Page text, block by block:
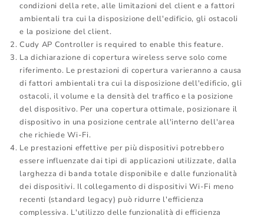
condizioni della rete, alle limitazioni del client e a fattori
ambientali tra cui la disposizione dell'edificio, gli ostacoli
e la posizione del client.
Cudy AP Controller is required to enable this feature.
La dichiarazione di copertura wireless serve solo come
riferimento. Le prestazioni di copertura varieranno a causa
di fattori ambientali tra cui la disposizione dell'edificio, gli
ostacoli, il volume e la densità del traffico e la posizione
del dispositivo. Per una copertura ottimale, posizionare il
dispositivo in una posizione centrale all'interno dell'area
che richiede Wi-Fi.
Le prestazioni effettive per più dispositivi potrebbero
essere influenzate dai tipi di applicazioni utilizzate, dalla
larghezza di banda totale disponibile e dalle funzionalità
dei dispositivi. Il collegamento di dispositivi Wi-Fi meno
recenti (standard legacy) può ridurre l'efficienza
complessiva. L'utilizzo delle funzionalità di efficienza